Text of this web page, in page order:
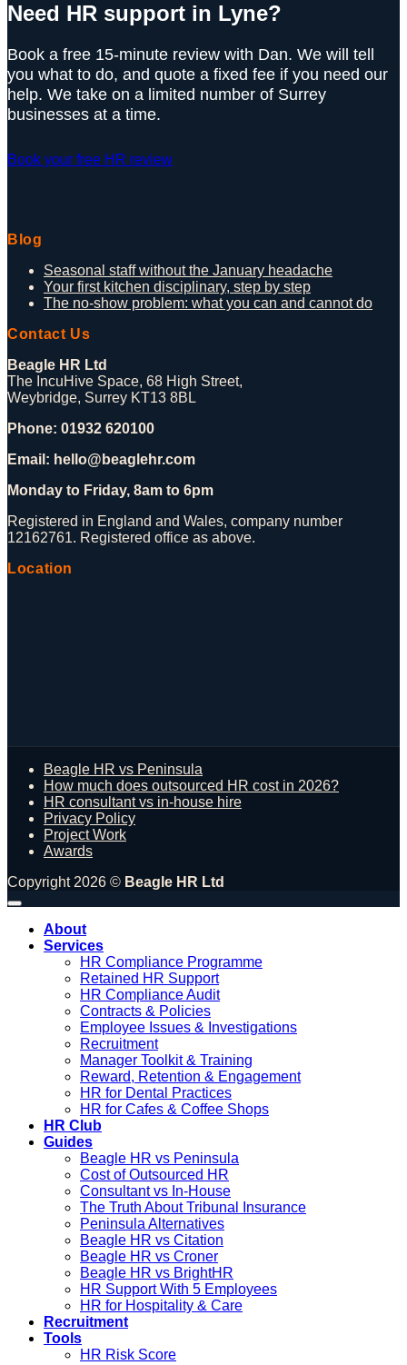
Need HR support in Lyne?
Book a free 15-minute review with Dan. We will tell
you what to do, and quote a fixed fee if you need our
help. We take on a limited number of Surrey
businesses at a time.
Book your free HR review
Blog
Seasonal staff without the January headache
Your first kitchen disciplinary, step by step
The no-show problem: what you can and cannot do
Contact Us
Beagle HR Ltd
The IncuHive Space, 68 High Street,
Weybridge, Surrey KT13 8BL
Phone: 01932 620100
Email: hello@beaglehr.com
Monday to Friday, 8am to 6pm
Registered in England and Wales, company number
12162761. Registered office as above.
Location
Beagle HR vs Peninsula
How much does outsourced HR cost in 2026?
HR consultant vs in-house hire
Privacy Policy
Project Work
Awards
Copyright 2026 © Beagle HR Ltd
About
Services
HR Compliance Programme
Retained HR Support
HR Compliance Audit
Contracts & Policies
Employee Issues & Investigations
Recruitment
Manager Toolkit & Training
Reward, Retention & Engagement
HR for Dental Practices
HR for Cafes & Coffee Shops
HR Club
Guides
Beagle HR vs Peninsula
Cost of Outsourced HR
Consultant vs In-House
The Truth About Tribunal Insurance
Peninsula Alternatives
Beagle HR vs Citation
Beagle HR vs Croner
Beagle HR vs BrightHR
HR Support With 5 Employees
HR for Hospitality & Care
Recruitment
Tools
HR Risk Score